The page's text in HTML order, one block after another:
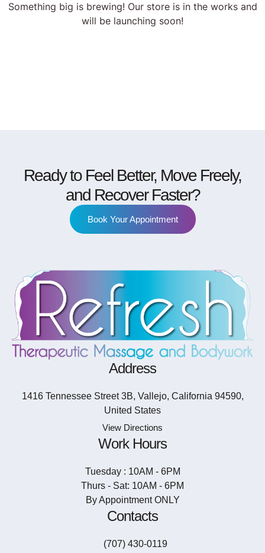
Something big is brewing! Our store is in the works and
will be launching soon!
Ready to Feel Better, Move Freely,
and Recover Faster?
Book Your Appointment
Address
1416 Tennessee Street 3B, Vallejo, California 94590,
United States
View Directions
Work Hours
Tuesday : 10AM - 6PM
Thurs - Sat: 10AM - 6PM
By Appointment ONLY
Contacts
(707) 430-0119